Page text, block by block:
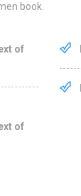
book.
of
of